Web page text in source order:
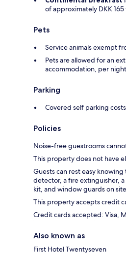
of approximately DKK
Pets
Service animals exempt
Pets are allowed for an
accommodation, per night
Parking
Covered self parking
Policies
Noise-free guestrooms
This property does not have
Guests can rest easy
detector, a fire extinguisher,
kit, and window guards on
This property accepts credit
Credit cards accepted: Visa,
Also known as
First Hotel Twentyseven